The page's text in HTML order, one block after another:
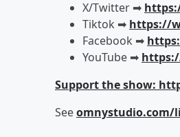
X/Twitter ➡︎
Tiktok ➡︎ https://
Facebook ➡︎
YouTube ➡︎
Support the show:
Seeomnystudio.com/